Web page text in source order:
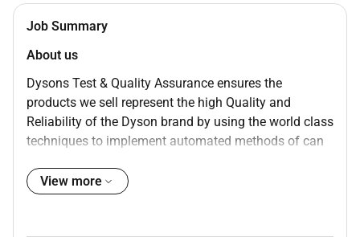
Job Summary
About us
Dysons Test & Quality Assurance ensures the
products we sell represent the high Quality and
Reliability of the Dyson brand by using the world class
techniques to implement automated methods of can
testing of all scenarios to using image recognition or
advanced technologies for automatic identification of
View more